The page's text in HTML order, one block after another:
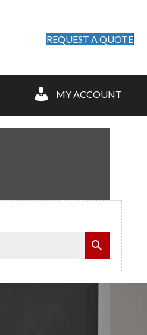
REQUEST A QUOTE
MY ACCOUNT